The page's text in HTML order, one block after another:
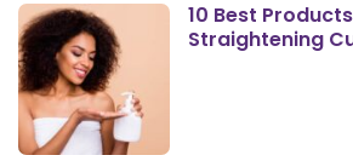
10 Best
Straightening